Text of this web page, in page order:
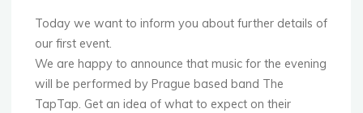
Today we want to inform you about further details of
our first event.
We are happy to announce that music for the evening
will be performed by Prague based band The
TapTap. Get an idea of what to expect on their